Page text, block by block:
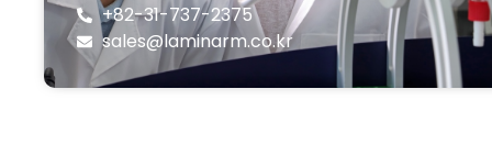
+82-31-737-2375
sales@laminarm.co.kr